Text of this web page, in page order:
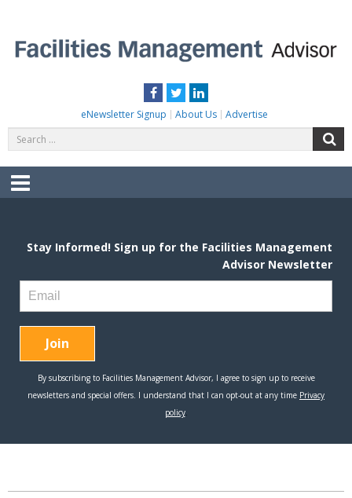
content
Facebook
TwitterLinkedIn
eNewsletter Signup About Us Advertise
for:
Menu